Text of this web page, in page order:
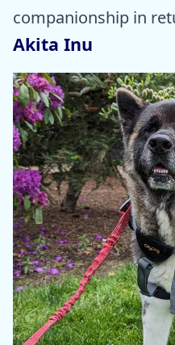
companionship in
Akita Inu